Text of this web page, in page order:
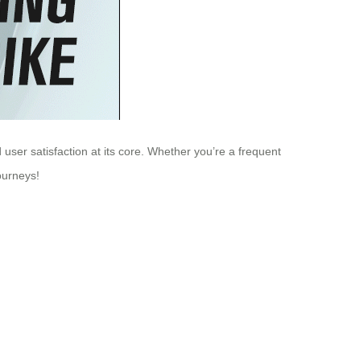
satisfaction at its core. Whether you’re a frequent